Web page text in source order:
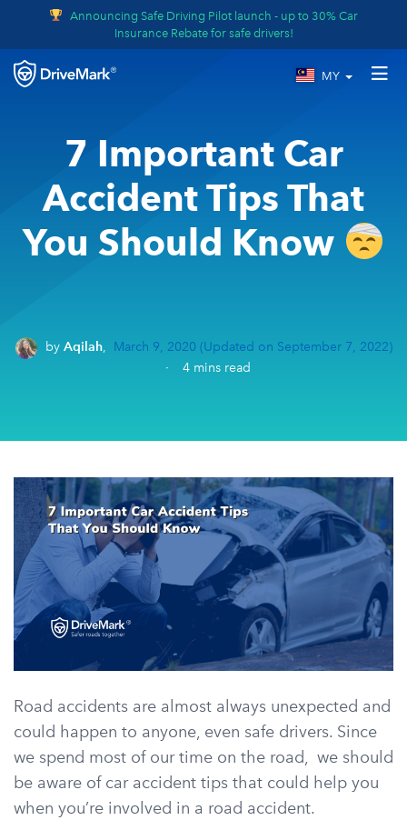
Announcing Safe Driving Pilot launch - up to 30% Car
Insurance Rebate for safe drivers!
MY
7 Important Car
Accident Tips That
You Should Know
by Aqilah, March 9, 2020 (Updated on September 7, 2022)
·
4 mins read
Road accidents are almost always unexpected and
could happen to anyone, even safe drivers. Since
we spend most of our time on the road, we should
be aware of car accident tips that could help you
when you’re involved in a road accident.